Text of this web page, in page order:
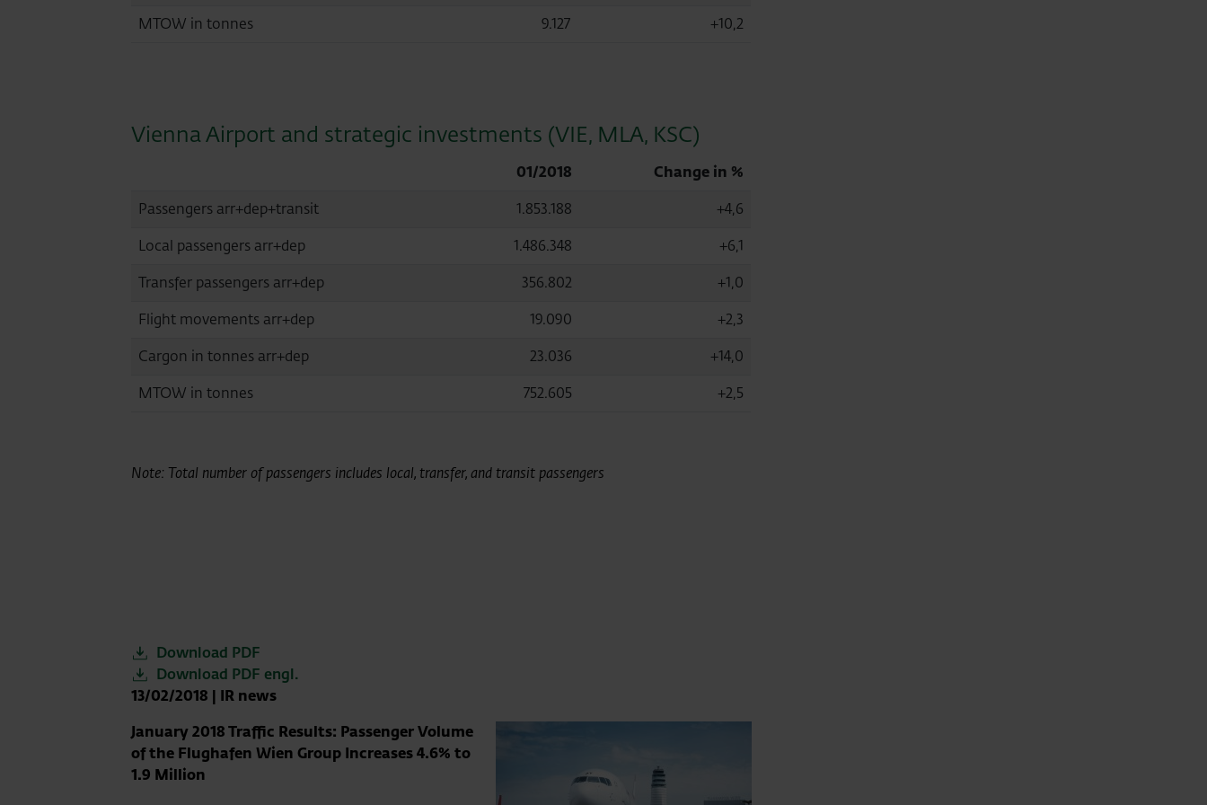
MTOW in tonnes
9.127 +10,2
Vienna Airport and strategic investments (VIE, MLA, KSC)
01/2018
Change in %
Passengers arr+dep+transit
1.853.188
+4,6
Local passengers arr+dep
1.486.348
+6,1
Transfer passengers arr+dep
356.802
+1,0
Flight movements arr+dep
19.090
+2,3
Cargon in tonnes arr+dep
23.036
+14,0
MTOW in tonnes
752.605 +2,5
Note: Total number of passengers includes local, transfer, and transit passengers
Download PDF
Download PDF engl.
13/02/2018 | IR news
January 2018 Traffic Results: Passenger Volume
of the Flughafen Wien Group Increases 4.6% to
1.9 Million